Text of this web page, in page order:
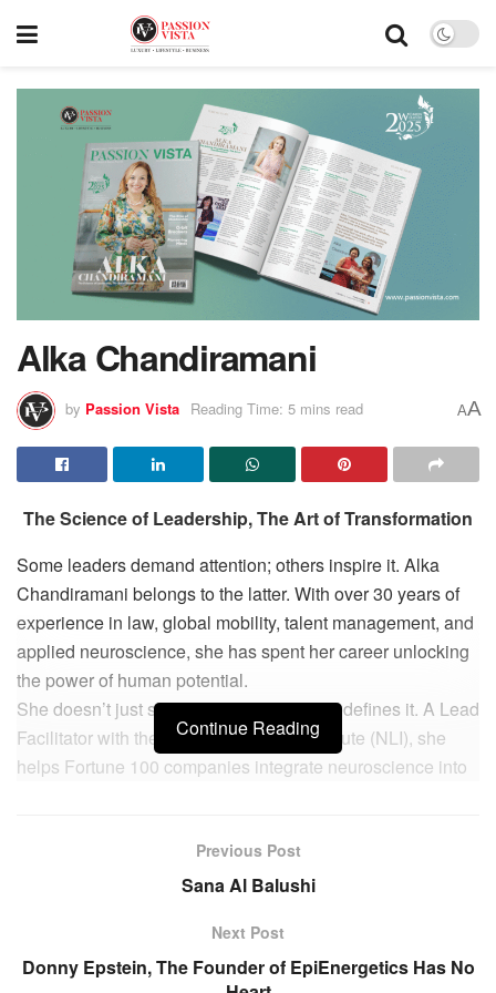
Alka Chandiramani
by Passion Vista Reading Time: 5 mins read AA
The Science of Leadership, The Art of Transformation
Some leaders demand attention; others inspire it. Alka
Chandiramani belongs to the latter. With over 30 years of
experience in law, global mobility, talent management, and
applied neuroscience, she has spent her career unlocking
the power of human potential.
She doesn’t just study leadership—she redefines it. A Lead
Facilitator with the NeuroLeadership Institute (NLI), she
helps Fortune 100 companies integrate neuroscience into
is shaping a new era of inclusive leadership—one that is
rooted in cultural intelligence, emotional resilience, and
Her philosophy is simple: “Leadership today is not about
authority but agility and adaptability. The leaders of the
Continue Reading
Previous Post
Sana Al Balushi
Next Post
Donny Epstein, The Founder of EpiEnergetics Has No